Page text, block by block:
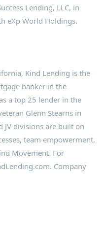
Lending, LLC, in
eXp World Holdings.
, Kind Lending is the
banker in the
a top 25 lender in the
Glenn Stearns in
JV divisions are built on
team empowerment,
Movement. For
Company